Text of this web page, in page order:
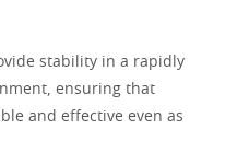
stability in a rapidly
ensuring that
and effective even as